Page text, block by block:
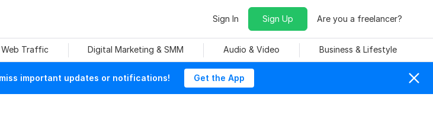
Sign In Sign Up Are you a freelancer?
Web Traffic Digital Marketing & SMM Audio & Video Business & Lifestyle
important updates or notifications! Get the App